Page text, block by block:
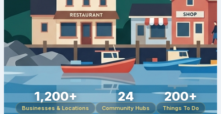
1,200+
Businesses & Locations
24
Community Hubs
200+
Things To Do